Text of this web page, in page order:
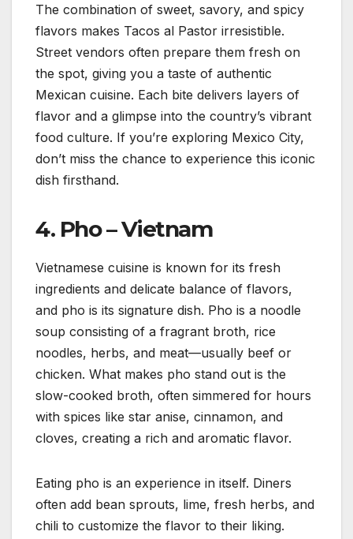
The combination of sweet, savory, and spicy
flavors makes Tacos al Pastor irresistible.
Street vendors often prepare them fresh on
the spot, giving you a taste of authentic
Mexican cuisine. Each bite delivers layers of
flavor and a glimpse into the country’s vibrant
food culture. If you’re exploring Mexico City,
don’t miss the chance to experience this iconic
dish firsthand.
4. Pho – Vietnam
Vietnamese cuisine is known for its fresh
ingredients and delicate balance of flavors,
and pho is its signature dish. Pho is a noodle
soup consisting of a fragrant broth, rice
noodles, herbs, and meat—usually beef or
chicken. What makes pho stand out is the
slow-cooked broth, often simmered for hours
with spices like star anise, cinnamon, and
cloves, creating a rich and aromatic flavor.
Eating pho is an experience in itself. Diners
often add bean sprouts, lime, fresh herbs, and
chili to customize the flavor to their liking.